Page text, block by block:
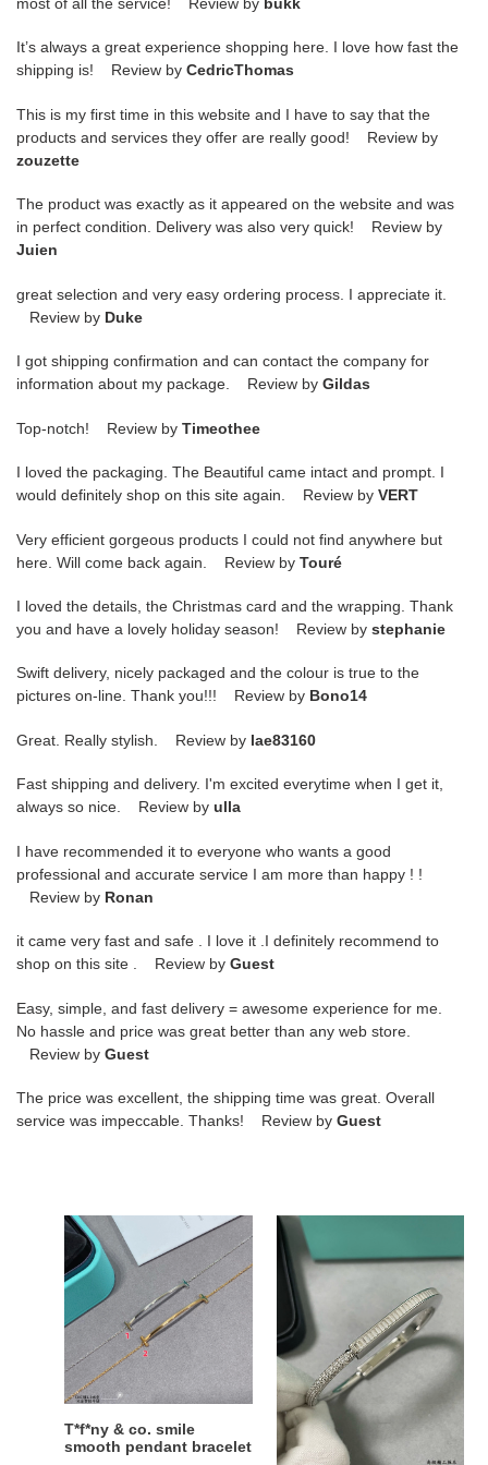
It’s always a great experience shopping here. I love how fast the
shipping is! Review by CedricThomas
This is my first time in this website and I have to say that the
products and services they offer are really good! Review by
zouzette
The product was exactly as it appeared on the website and was
in perfect condition. Delivery was also very quick! Review by
Juien
great selection and very easy ordering process. I appreciate it.
Review by Duke
I got shipping confirmation and can contact the company for
information about my package. Review by Gildas
Top-notch! Review by Timeothee
I loved the packaging. The Beautiful came intact and prompt. I
would definitely shop on this site again. Review by VERT
Very efficient gorgeous products I could not find anywhere but
here. Will come back again. Review by Touré
I loved the details, the Christmas card and the wrapping. Thank
you and have a lovely holiday season! Review by stephanie
Swift delivery, nicely packaged and the colour is true to the
pictures on-line. Thank you!!! Review by Bono14
Great. Really stylish. Review by lae83160
Fast shipping and delivery. I'm excited everytime when I get it,
always so nice. Review by ulla
I have recommended it to everyone who wants a good
professional and accurate service I am more than happy ! !
Review by Ronan
it came very fast and safe . I love it .I definitely recommend to
shop on this site . Review by Guest
Easy, simple, and fast delivery = awesome experience for me.
No hassle and price was great better than any web store.
Review by Guest
The price was excellent, the shipping time was great. Overall
service was impeccable. Thanks! Review by Guest
T*f*ny
co.
smile
smooth
pendant
bracelet
T*f*ny & co. smile
smooth pendant bracelet
t*f*ny
&
co.
lock
square
Di*m*nd
bracelet
t*f*ny & co. t lock square
Di*m*nd bracelet